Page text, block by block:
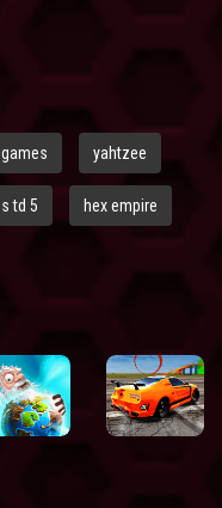
yahtzee
td 5 hex empire